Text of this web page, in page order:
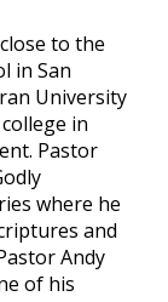
to the
in San
University
in
Pastor
where he
and
Andy
of his